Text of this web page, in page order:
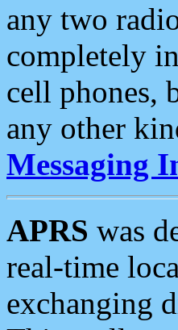
any two
completely
cell phones,
any other
Messaging
APRS was
real-time
exchanging